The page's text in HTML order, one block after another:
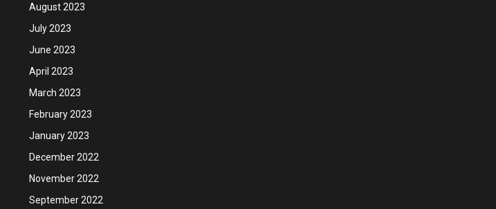
August 2023
July 2023
June 2023
April 2023
March 2023
February 2023
January 2023
December 2022
November 2022
September 2022